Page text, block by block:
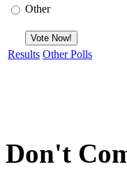
Other
Results Other Polls
Don't